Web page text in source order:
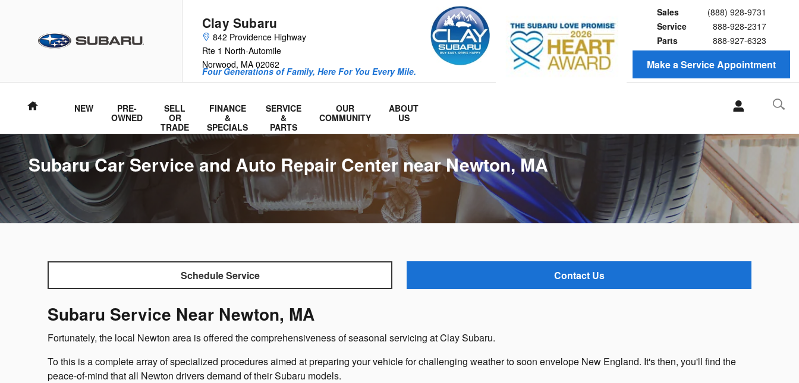
Clay Subaru
842 Providence Highway
Rte 1 North-Automile
Norwood, MA 02062
Sales
(888) 928-9731
Service
888-928-2317
Parts
888-927-6323
Four Generations of Family, Here For You Every Mile. Make a Service Appointment
Home NEW
PRE-
OWNED
SELL
OR
TRADE
FINANCE
&
SPECIALS
SERVICE
&
PARTS
OUR
COMMUNITY
ABOUT
US
Subaru Car Service and Auto Repair Center near Newton, MA
Schedule Service Contact Us
Subaru Service Near Newton, MA
Fortunately, the local Newton area is offered the comprehensiveness of seasonal servicing at Clay Subaru.
To this is a complete array of specialized procedures aimed at preparing your vehicle for challenging weather to soon envelope New England. It's then, you'll find the
peace-of-mind that all Newton drivers demand of their Subaru models.